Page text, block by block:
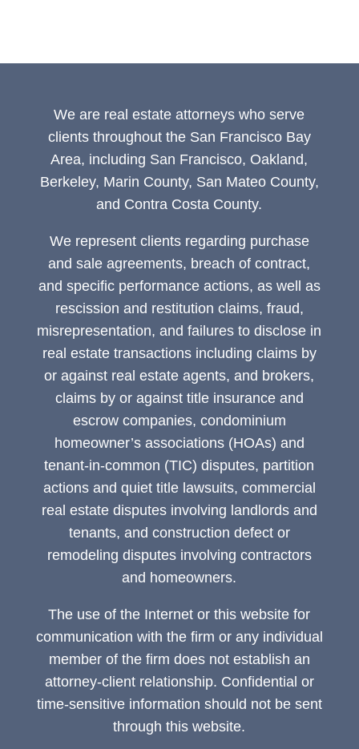
We are real estate attorneys who serve
clients throughout the San Francisco Bay
Area, including San Francisco, Oakland,
Berkeley, Marin County, San Mateo County,
and Contra Costa County.
We represent clients regarding purchase
and sale agreements, breach of contract,
and specific performance actions, as well as
rescission and restitution claims, fraud,
misrepresentation, and failures to disclose in
real estate transactions including claims by
or against real estate agents, and brokers,
claims by or against title insurance and
escrow companies, condominium
homeowner’s associations (HOAs) and
tenant-in-common (TIC) disputes, partition
actions and quiet title lawsuits, commercial
real estate disputes involving landlords and
tenants, and construction defect or
remodeling disputes involving contractors
and homeowners.
The use of the Internet or this website for
communication with the firm or any individual
member of the firm does not establish an
attorney-client relationship. Confidential or
time-sensitive information should not be sent
through this website.